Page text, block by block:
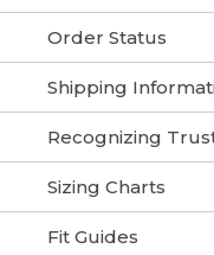
Order Status
Shipping
Recognizing
Sizing Charts
Fit Guides